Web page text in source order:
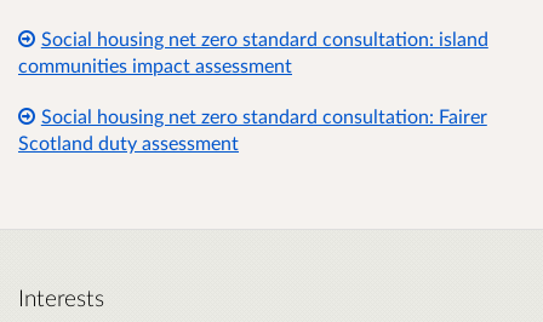
Social housing net zero standard consultation: island
communities impact assessment
Social housing net zero standard consultation: Fairer
Scotland duty assessment
Interests